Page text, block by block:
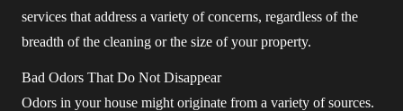
services that address a variety of concerns, regardless of the
breadth of the cleaning or the size of your property.
Bad Odors That Do Not Disappear
Odors in your house might originate from a variety of sources.